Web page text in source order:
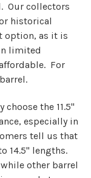
Our collectors
historical
option, as it is
limited
For
the 11.5"
especially in
tell us that
14.5" lengths.
other barrel